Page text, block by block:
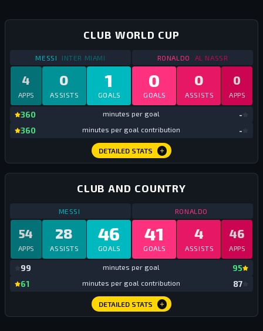
CLUB WORLD CUP
MESSI STATS CLUB WORLD CUP 2025
INTER MIAMI
1
GOALS
0
ASSISTS
4
APPS
360 minutes per goal
360 minutes per goal contribution
RONALDO STATSCLUB WORLD
AL NASSR
0
GOALS
0
ASSISTS
0
APPS
-
-
DETAILED STATS
CLUB AND COUNTRY
MESSI 2025
46
GOALS
28
ASSISTS
54
APPS
99 minutes per goal
61 minutes per goal contribution
RONALDO
41
GOALS
4
ASSISTS
46
APPS
95
87
DETAILED STATS